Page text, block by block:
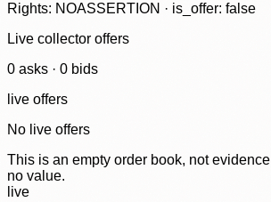
Rights: NOASSERTION · is_offer: false
Live collector offers
0 asks · 0 bids
live offers
No live offers
This is an empty order book, not
no value.
live